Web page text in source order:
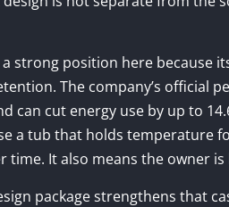
strong position here because
The company’s official
can cut energy use by up to
a tub that holds temperature
time. It also means the owner
package strengthens that